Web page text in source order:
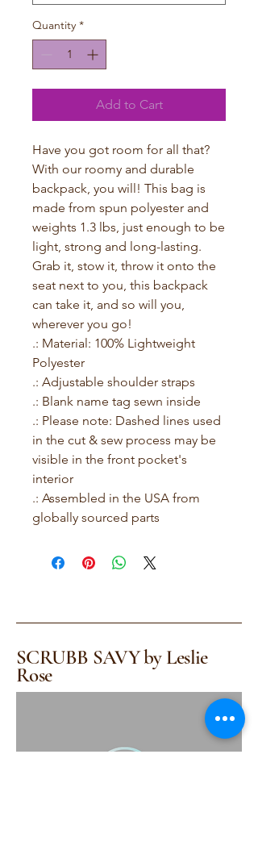
Quantity *
Add to Cart
Have you got room for all that?
With our roomy and durable
backpack, you will! This bag is
made from spun polyester and
weights 1.3 lbs, just enough to be
light, strong and long-lasting.
Grab it, stow it, throw it onto the
seat next to you, this backpack
can take it, and so will you,
wherever you go!
.: Material: 100% Lightweight
Polyester
.: Adjustable shoulder straps
.: Blank name tag sewn inside
.: Please note: Dashed lines used
in the cut & sew process may be
visible in the front pocket's
interior
.: Assembled in the USA from
globally sourced parts
SCRUBB SAVY by Leslie
Rose